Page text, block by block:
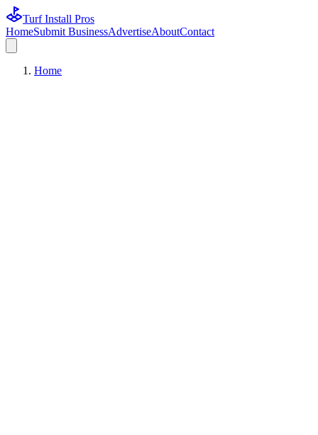
Turf Install Pros
HomeSubmit BusinessAdvertiseAboutContact
Home